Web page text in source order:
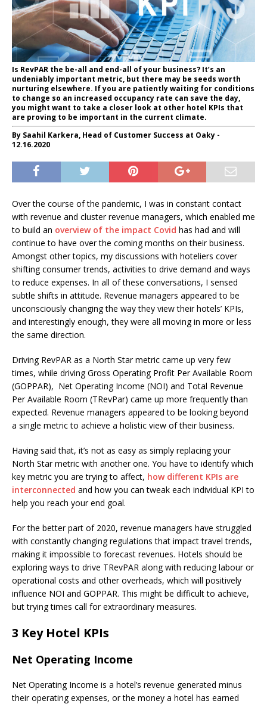
Is RevPAR the be-all and end-all of your business? It’s an
undeniably important metric, but there may be seeds worth
nurturing elsewhere. If you are patiently waiting for conditions
to change so an increased occupancy rate can save the day,
you might want to take a closer look at other hotel KPIs that
are proving to be important in the current climate.
By Saahil Karkera, Head of Customer Success at Oaky -
12.16.2020
Over the course of the pandemic, I was in constant contact
with revenue and cluster revenue managers, which enabled me
to build an overview of the impact Covid has had and will
continue to have over the coming months on their business.
Amongst other topics, my discussions with hoteliers cover
shifting consumer trends, activities to drive demand and ways
to reduce expenses. In all of these conversations, I sensed
subtle shifts in attitude. Revenue managers appeared to be
unconsciously changing the way they view their hotels’ KPIs,
and interestingly enough, they were all moving in more or less
the same direction.
Driving RevPAR as a North Star metric came up very few
times, while driving Gross Operating Profit Per Available Room
(GOPPAR), Net Operating Income (NOI) and Total Revenue
Per Available Room (TRevPar) came up more frequently than
expected. Revenue managers appeared to be looking beyond
a single metric to achieve a holistic view of their business.
Having said that, it’s not as easy as simply replacing your
North Star metric with another one. You have to identify which
key metric you are trying to affect, how different KPIs are
interconnected and how you can tweak each individual KPI to
help you reach your end goal.
For the better part of 2020, revenue managers have struggled
with constantly changing regulations that impact travel trends,
making it impossible to forecast revenues. Hotels should be
exploring ways to drive TRevPAR along with reducing labour or
operational costs and other overheads, which will positively
influence NOI and GOPPAR. This might be difficult to achieve,
but trying times call for extraordinary measures.
3 Key Hotel KPIs
Net Operating Income
Net Operating Income is a hotel’s revenue generated minus
their operating expenses, or the money a hotel has earned